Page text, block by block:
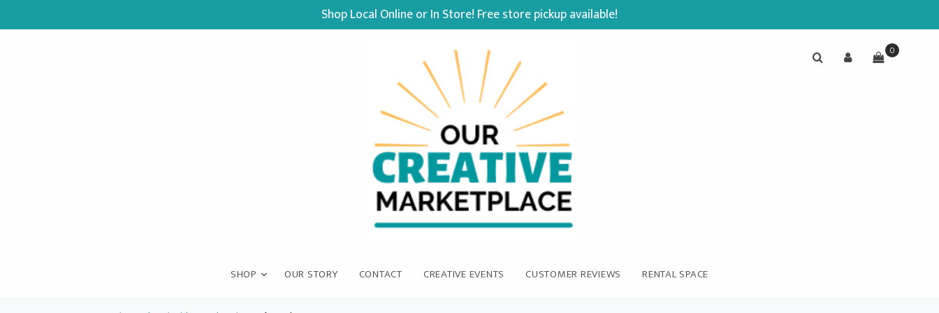
Shop Local Online or In Store! Free store pickup available!
SHOP OUR STORY CONTACT CREATIVE EVENTS CUSTOMER REVIEWS RENTAL SPACE
0